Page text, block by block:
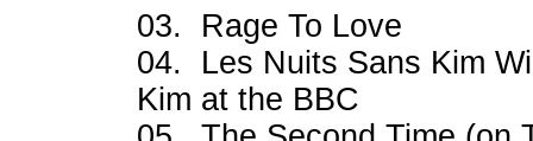
03. Rage To Love
04. Les Nuits Sans Kim
Kim at the BBC